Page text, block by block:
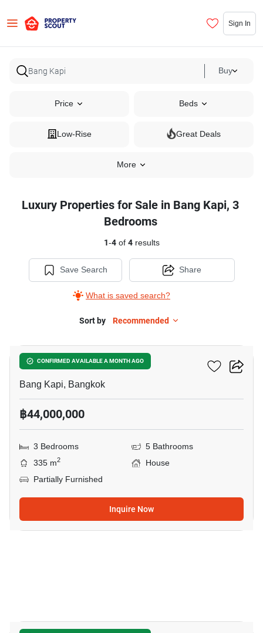
Sign In
Buy
Price Beds
Low-Rise Great Deals
More
Luxury Properties for Sale in Bang Kapi, 3
Bedrooms
1-4of 4results
Save Search
What is saved search?
Share
Sort by Recommended
CONFIRMED AVAILABLE A MONTH AGO
Artale Asoke - Rama 9
Bang Kapi, Bangkok
฿44,000,000
3 Bedrooms
5 Bathrooms
335 m2
House
Partially Furnished
Inquire Now